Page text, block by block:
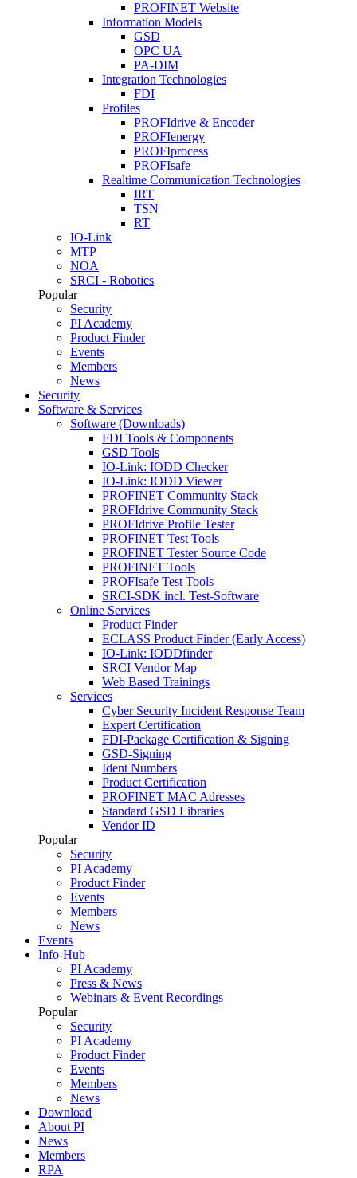
PROFINET Website
Information Models
GSD
OPC UA
PA-DIM
Integration Technologies
FDI
Profiles
PROFIdrive & Encoder
PROFIenergy
PROFIprocess
PROFIsafe
Realtime Communication Technologies
IRT
TSN
RT
IO-Link
MTP
NOA
SRCI - Robotics
Popular
Security
PI Academy
Product Finder
Events
Members
News
Security
Software & Services
Software (Downloads)
FDI Tools & Components
GSD Tools
IO-Link: IODD Checker
IO-Link: IODD Viewer
PROFINET Community Stack
PROFIdrive Community Stack
PROFIdrive Profile Tester
PROFINET Test Tools
PROFINET Tester Source Code
PROFINET Tools
PROFIsafe Test Tools
SRCI-SDK incl. Test-Software
Online Services
Product Finder
ECLASS Product Finder (Early Access)
IO-Link: IODDfinder
SRCI Vendor Map
Web Based Trainings
Services
Cyber Security Incident Response Team
Expert Certification
FDI-Package Certification & Signing
GSD-Signing
Ident Numbers
Product Certification
PROFINET MAC Adresses
Standard GSD Libraries
Vendor ID
Popular
Security
PI Academy
Product Finder
Events
Members
News
Events
Info-Hub
PI Academy
Press & News
Webinars & Event Recordings
Popular
Security
PI Academy
Product Finder
Events
Members
News
Download
About PI
News
Members
RPA